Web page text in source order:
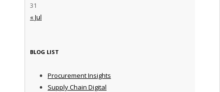
« Jul
31
BLOG LIST
Procurement Insights
Supply Chain Digital